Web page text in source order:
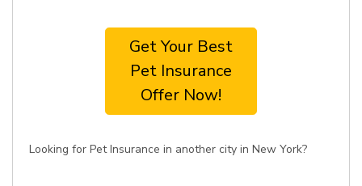
Get Your Best
Pet Insurance
Offer Now!
Looking for Pet Insurance in another city in New York?